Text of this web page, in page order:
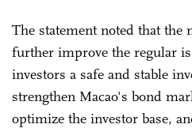
The statement noted that the
further improve the regular
investors a safe and stable
strengthen Macao's bond
optimize the investor base,